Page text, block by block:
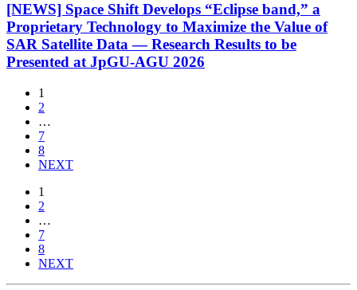
[NEWS] Space Shift Develops “Eclipse band,” a
Proprietary Technology to Maximize the Value of
SAR Satellite Data — Research Results to be
Presented at JpGU-AGU 2026
1
2
…
7
8
NEXT
1
2
…
7
8
NEXT